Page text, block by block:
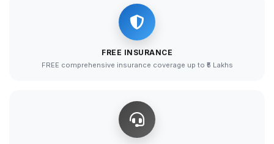
FREE INSURANCE
FREE comprehensive insurance coverage up to ₹5 Lakhs